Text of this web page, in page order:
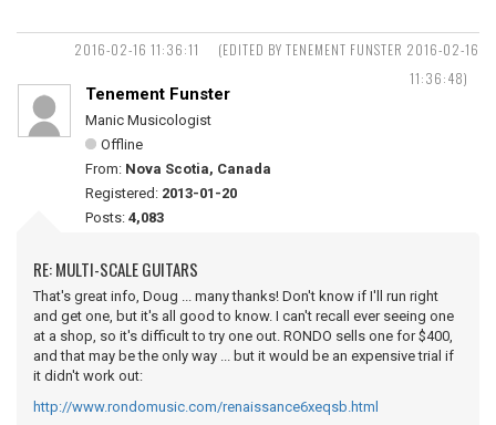
2016-02-16 11:36:11
(EDITED BY TENEMENT FUNSTER 2016-02-16
11:36:48)
Tenement Funster
Manic Musicologist
Offline
From: Nova Scotia, Canada
Registered: 2013-01-20
Posts: 4,083
RE: MULTI-SCALE GUITARS
That's great info, Doug ... many thanks! Don't know if I'll run right
and get one, but it's all good to know. I can't recall ever seeing one
at a shop, so it's difficult to try one out. RONDO sells one for $400,
and that may be the only way ... but it would be an expensive trial if
it didn't work out:
http://www.rondomusic.com/renaissance6xeqsb.html